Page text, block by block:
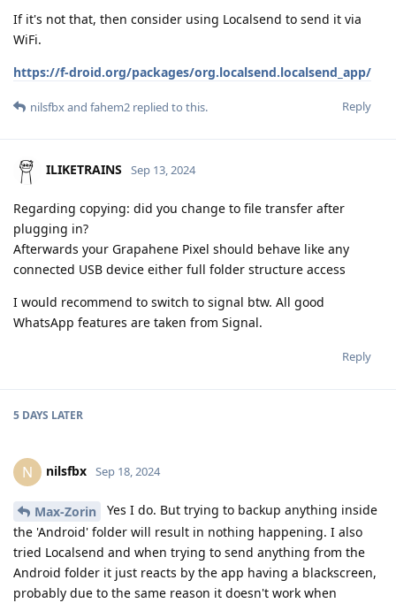
If it's not that, then consider using Localsend to send it via
WiFi.
https://f-droid.org/packages/org.localsend.localsend_app/
Reply
nilsfbxand fahem2 replied to this.
ILIKETRAINS Sep 13, 2024
Regarding copying: did you change to file transfer after
plugging in?
Afterwards your Grapahene Pixel should behave like any
connected USB device either full folder structure access
I would recommend to switch to signal btw. All good
WhatsApp features are taken from Signal.
Reply
5 DAYS LATER
N nilsfbx Sep 18, 2024
Max-Zorin
Yes I do. But trying to backup anything inside
the 'Android' folder will result in nothing happening. I also
tried Localsend and when trying to send anything from the
Android folder it just reacts by the app having a blackscreen,
probably due to the same reason it doesn't work when